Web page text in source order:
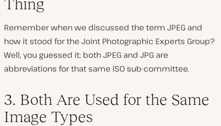
Thing
Remember when we discussed the term JPEG and
how it stood for the Joint Photographic Experts Group?
Well, you guessed it; both JPEG and JPG are
abbreviations for that same ISO sub-committee.
3. Both Are Used for the Same
Image Types